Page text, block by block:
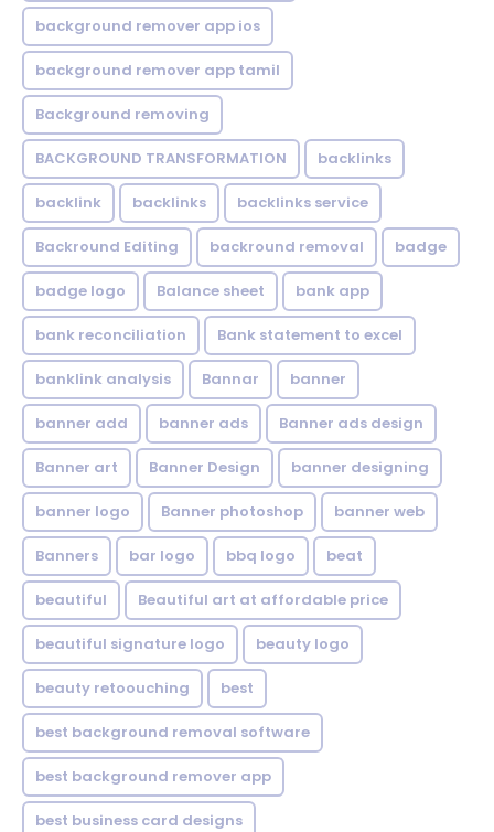
background remover app ios
background remover app tamil
Background removing
BACKGROUND TRANSFORMATION backIinks
backlink backlinks backlinks service
Backround Editing backround removal badge
badge logo Balance sheet bank app
bank reconciliation Bank statement to excel
banklink analysis Bannar banner
banner add banner ads Banner ads design
Banner art Banner Design banner designing
banner logo Banner photoshop banner web
Banners bar logo bbq logo beat
beautiful Beautiful art at affordable price
beautiful signature logo beauty logo
beauty retoouching best
best background removal software
best background remover app
best business card designs